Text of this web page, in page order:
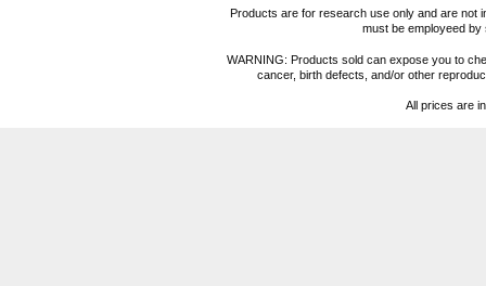
Products are for research use only and are not
must be employeed
WARNING: Products sold can expose you to
cancer, birth defects, and/or other
All prices are